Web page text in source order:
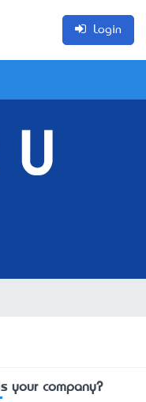
Login
your company?